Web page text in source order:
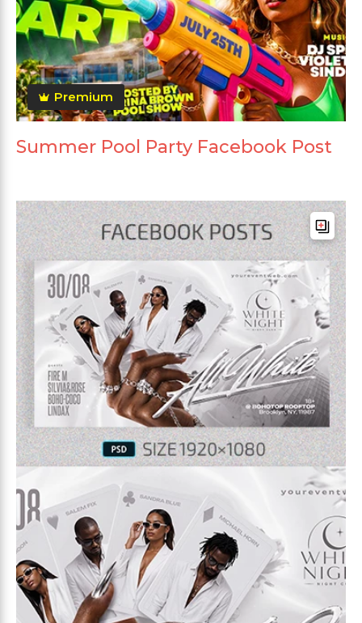
Premium
Summer Pool Party Facebook Post